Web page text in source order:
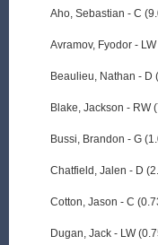
Aho, Sebastian - C
Avramov, Fyodor - LW
Beaulieu, Nathan - D
Blake, Jackson - RW
Bussi, Brandon - G
Chatfield, Jalen - D
Cotton, Jason - C
Dugan, Jack - LW